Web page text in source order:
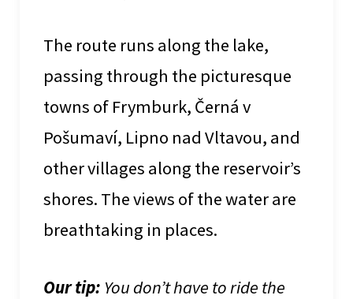
The route runs along the lake,
passing through the picturesque
towns of Frymburk, Černá v
Pošumaví, Lipno nad Vltavou, and
other villages along the reservoir’s
shores. The views of the water are
breathtaking in places.
Our tip: You don’t have to ride the